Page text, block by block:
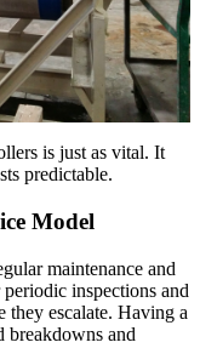
is just as vital. It
predictable.
Model
maintenance and
inspections and
they escalate. Having a
breakdowns and